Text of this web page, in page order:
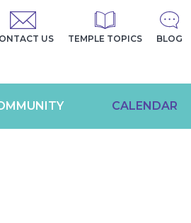
US TEMPLE TOPICS BLOG
CALENDAR